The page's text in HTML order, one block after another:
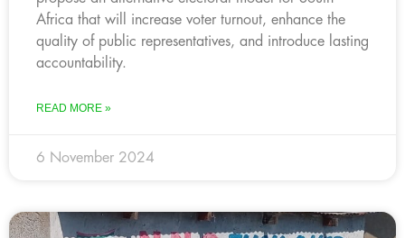
Africa that will increase voter turnout, enhance the
quality of public representatives, and introduce lasting
accountability.
READ MORE »
6 November 2024